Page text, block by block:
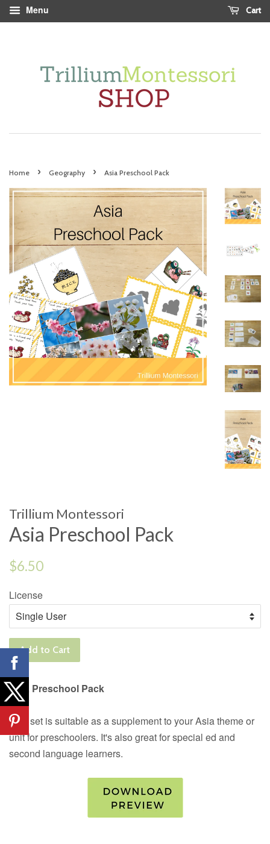
Menu Cart
Home › Geography › Asia Preschool Pack
Trillium Montessori
Asia Preschool Pack
Regular
$6.50
License
Add to Cart
Asia Preschool Pack
This set is suitable as a supplement to your Asia theme or
unit for preschoolers. It's also great for special ed and
second language learners.